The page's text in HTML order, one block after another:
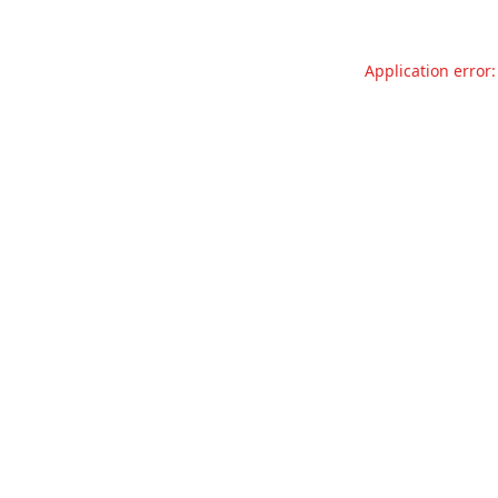
Application